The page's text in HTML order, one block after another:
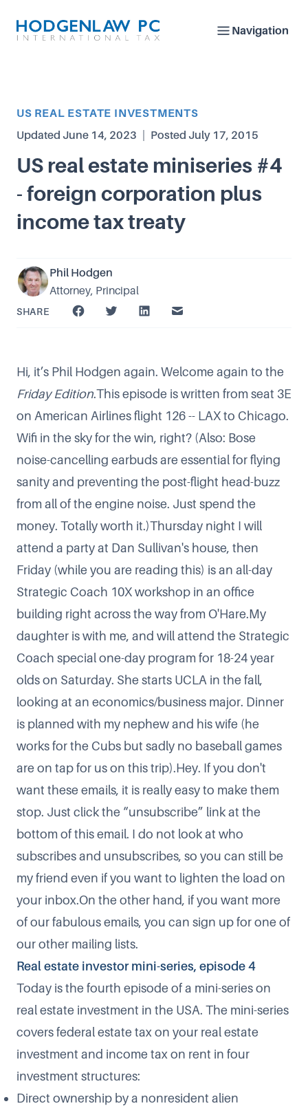
Navigation
Article Category
US REAL ESTATE INVESTMENTS
Updated June 14, 2023 Posted July 17, 2015
US real estate miniseries #4
- foreign corporation plus
income tax treaty
Phil Hodgen
Attorney, Principal
SHARE
Hi, it’s Phil Hodgen again. Welcome again to the
Friday Edition.This episode is written from seat 3E
on American Airlines flight 126 -- LAX to Chicago.
Wifi in the sky for the win, right? (Also: Bose
noise-cancelling earbuds are essential for flying
sanity and preventing the post-flight head-buzz
from all of the engine noise. Just spend the
money. Totally worth it.)Thursday night I will
attend a party at Dan Sullivan's house, then
Friday (while you are reading this) is an all-day
Strategic Coach 10X workshop in an office
building right across the way from O'Hare.My
daughter is with me, and will attend the Strategic
Coach special one-day program for 18-24 year
olds on Saturday. She starts UCLA in the fall,
looking at an economics/business major. Dinner
is planned with my nephew and his wife (he
works for the Cubs but sadly no baseball games
are on tap for us on this trip).Hey. If you don't
want these emails, it is really easy to make them
stop. Just click the “unsubscribe” link at the
bottom of this email. I do not look at who
subscribes and unsubscribes, so you can still be
my friend even if you want to lighten the load on
your inbox.On the other hand, if you want more
of our fabulous emails, you can sign up for one of
ourother mailing lists.
Real estate investor mini-series, episode 4
Today is the fourth episode of a mini-series on
real estate investment in the USA. The mini-series
covers federal estate tax on your real estate
investment and income tax on rent in four
investment structures:
Direct ownership by a nonresident alien